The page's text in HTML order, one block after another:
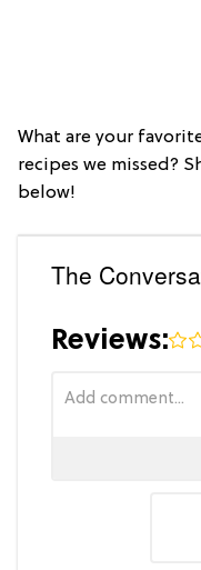
What are your
recipes we missed?
below!
The
Reviews: